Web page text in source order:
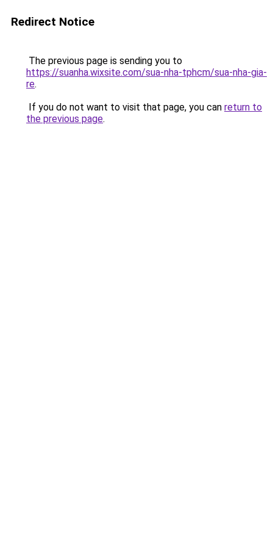
Redirect Notice
The previous page is sending you to
https://suanha.wixsite.com/sua-nha-tphcm/sua-nha-gia-
re.
If you do not want to visit that page, you can return to
the previous page.